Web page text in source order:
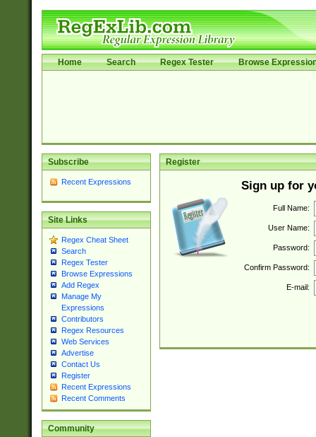
Home Search Regex Tester Browse
Subscribe
Recent Expressions
Site Links
Regex Cheat Sheet
Search
Regex Tester
Browse Expressions
Add Regex
Manage My
Expressions
Contributors
Regex Resources
Web Services
Advertise
Contact Us
Register
Recent Expressions
Recent Comments
Community
Register
Sign up for
Full Name:
User Name:
Password:
Confirm Password:
E-mail: